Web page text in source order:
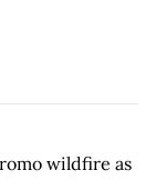
wildfire as